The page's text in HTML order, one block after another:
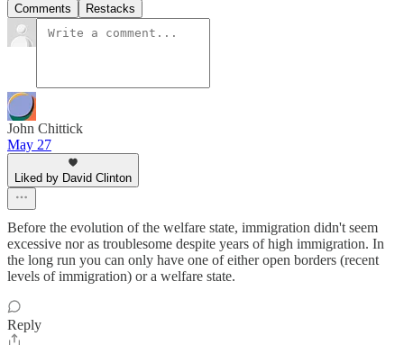
Comments Restacks
John Chittick
May 27
Liked by David Clinton
Before the evolution of the welfare state, immigration didn't seem
excessive nor as troublesome despite years of high immigration. In
the long run you can only have one of either open borders (recent
levels of immigration) or a welfare state.
Reply